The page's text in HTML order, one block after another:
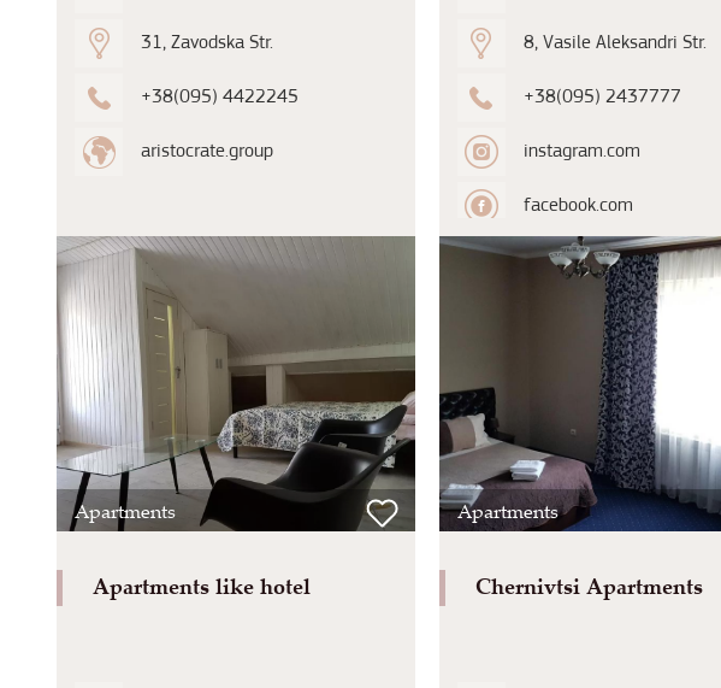
31, Zavodska Str.
+38(095) 4422245
aristocrate.group
8, Vasile Aleksandri Str.
+38(095) 2437777
instagram.com
facebook.com
Apartments
Apartments like hotel
Apartments
Chernivtsi Apartments